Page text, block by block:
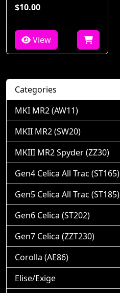
$10.00
View
Categories
MKI MR2 (AW11)
MKII MR2 (SW20)
MKIII MR2 Spyder (ZZ30)
Gen4 Celica All Trac (ST165)
Gen5 Celica All Trac (ST185)
Gen6 Celica (ST202)
Gen7 Celica (ZZT230)
Corolla (AE86)
Elise/Exige